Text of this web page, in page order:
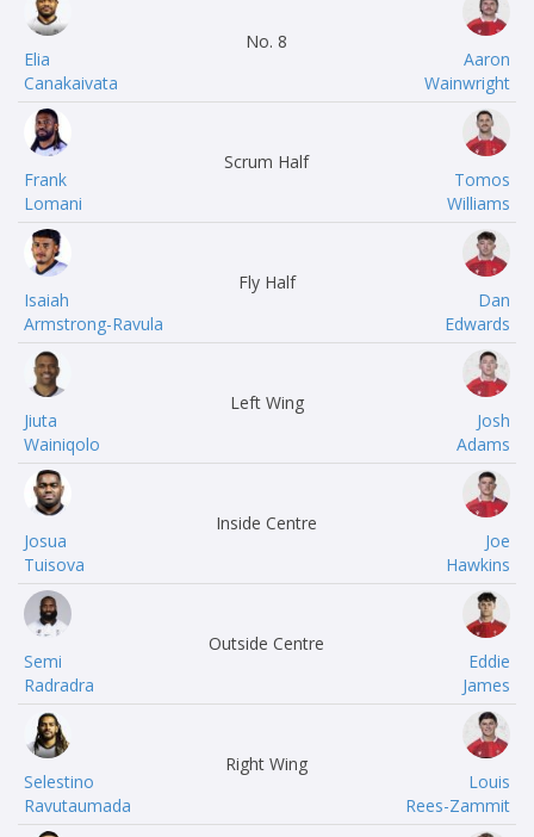
Elia
Canakaivata
No. 8
Aaron
Wainwright
Frank
Lomani
Scrum Half
Tomos
Williams
Isaiah
Armstrong-Ravula
Fly Half
Dan
Edwards
Jiuta
Wainiqolo
Left Wing
Josh
Adams
Josua
Tuisova
Inside Centre
Joe
Hawkins
Semi
Radradra
Outside Centre
Eddie
James
Selestino
Ravutaumada
Right Wing
Louis
Rees-Zammit